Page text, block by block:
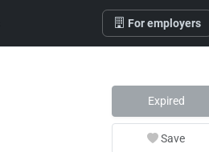
For employers
Expired
Save